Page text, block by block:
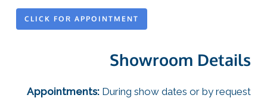
CLICK FOR APPOINTMENT
Showroom Details
Appointments: During show dates or by request